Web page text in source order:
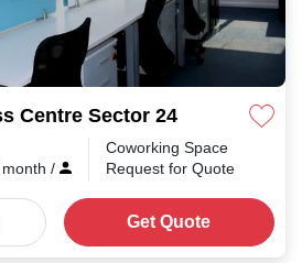
Centre Sector 24
/
Coworking Space
Request for Quote
Get Quote